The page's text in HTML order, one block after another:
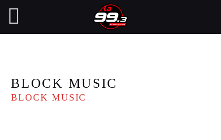
BLOCK MUSIC
BLOCK MUSIC